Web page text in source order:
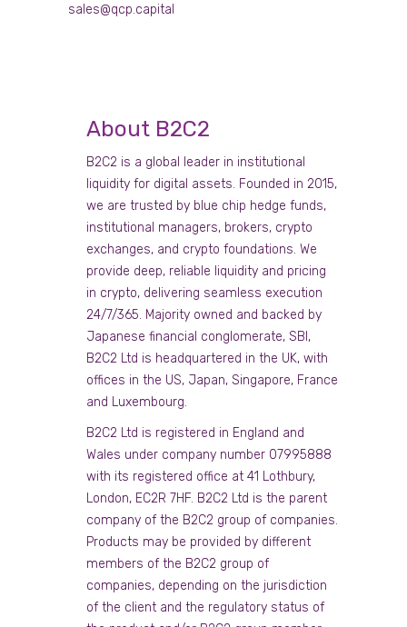
sales@qcp.capital
About B2C2
B2C2 is a global leader in institutional
liquidity for digital assets. Founded in 2015,
we are trusted by blue chip hedge funds,
institutional managers, brokers, crypto
exchanges, and crypto foundations. We
provide deep, reliable liquidity and pricing
in crypto, delivering seamless execution
24/7/365. Majority owned and backed by
Japanese financial conglomerate, SBI,
B2C2 Ltd is headquartered in the UK, with
offices in the US, Japan, Singapore, France
and Luxembourg.
B2C2 Ltd is registered in England and
Wales under company number 07995888
with its registered office at 41 Lothbury,
London, EC2R 7HF. B2C2 Ltd is the parent
company of the B2C2 group of companies.
Products may be provided by different
members of the B2C2 group of
companies, depending on the jurisdiction
of the client and the regulatory status of